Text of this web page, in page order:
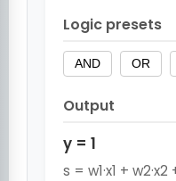
Logic presets
AND OR
Output
y = 1
s = w1·x1 + w2·x2